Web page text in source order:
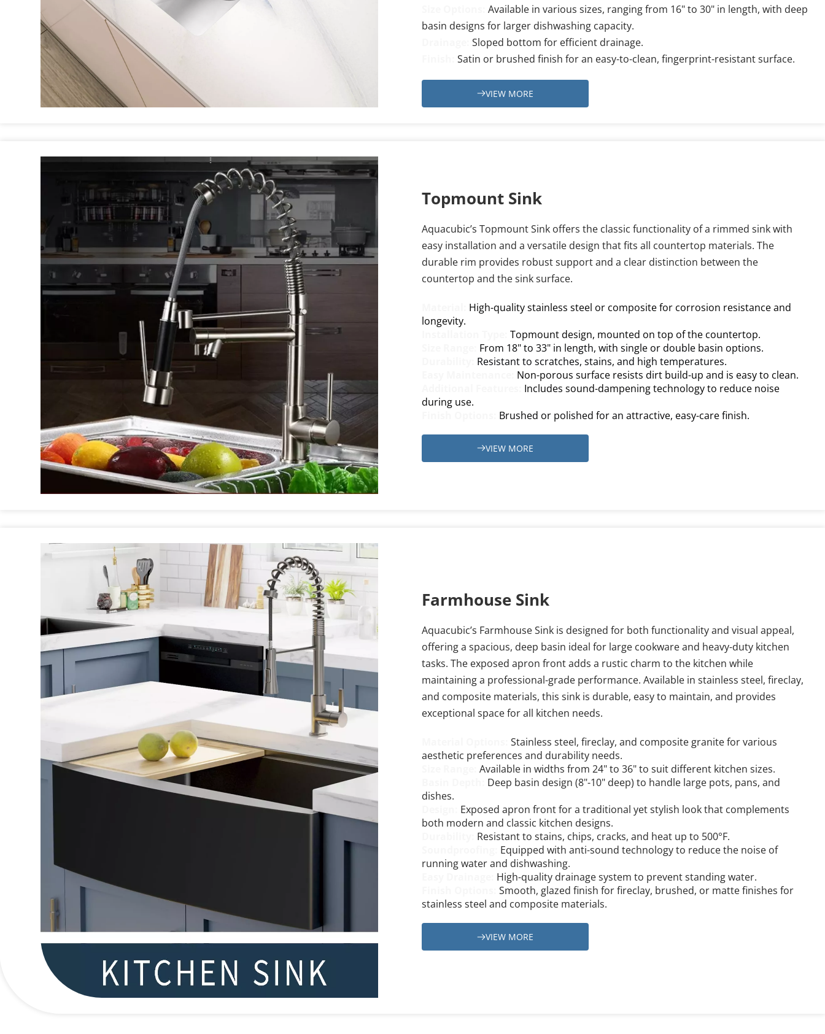
Available in various sizes, ranging from 16" to 30" in length, with deep
basin designs for larger dishwashing capacity.
Sloped bottom for efficient drainage.
Satin or brushed finish for an easy-to-clean, fingerprint-resistant surface.
VIEW MORE
Topmount Sink
Aquacubic’s Topmount Sink offers the classic functionality of a rimmed sink with
easy installation and a versatile design that fits all countertop materials. The
durable rim provides robust support and a clear distinction between the
countertop and the sink surface.
High-quality stainless steel or composite for corrosion resistance and
longevity.
Topmount design, mounted on top of the countertop.
From 18" to 33" in length, with single or double basin options.
Resistant to scratches, stains, and high temperatures.
Non-porous surface resists dirt build-up and is easy to clean.
Includes sound-dampening technology to reduce noise
during use.
Brushed or polished for an attractive, easy-care finish.
VIEW MORE
Farmhouse Sink
Aquacubic’s Farmhouse Sink is designed for both functionality and visual appeal,
offering a spacious, deep basin ideal for large cookware and heavy-duty kitchen
tasks. The exposed apron front adds a rustic charm to the kitchen while
maintaining a professional-grade performance. Available in stainless steel, fireclay,
and composite materials, this sink is durable, easy to maintain, and provides
exceptional space for all kitchen needs.
Stainless steel, fireclay, and composite granite for various
aesthetic preferences and durability needs.
Available in widths from 24" to 36" to suit different kitchen sizes.
Deep basin design (8"-10" deep) to handle large pots, pans, and
dishes.
Exposed apron front for a traditional yet stylish look that complements
both modern and classic kitchen designs.
Resistant to stains, chips, cracks, and heat up to 500°F.
Equipped with anti-sound technology to reduce the noise of
running water and dishwashing.
High-quality drainage system to prevent standing water.
Smooth, glazed finish for fireclay, brushed, or matte finishes for
stainless steel and composite materials.
VIEW MORE